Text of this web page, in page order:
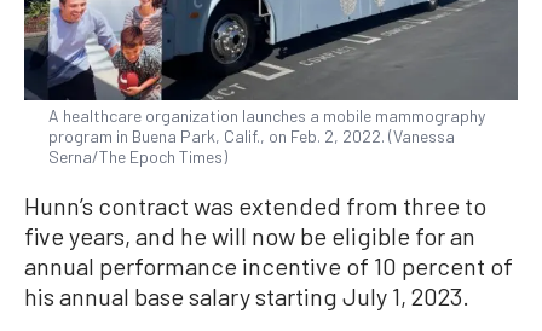
A healthcare organization launches a mobile mammography
program in Buena Park, Calif., on Feb. 2, 2022. (Vanessa
Serna/The Epoch Times)
Hunn’s contract was extended from three to
five years, and he will now be eligible for an
annual performance incentive of 10 percent of
his annual base salary starting July 1, 2023.